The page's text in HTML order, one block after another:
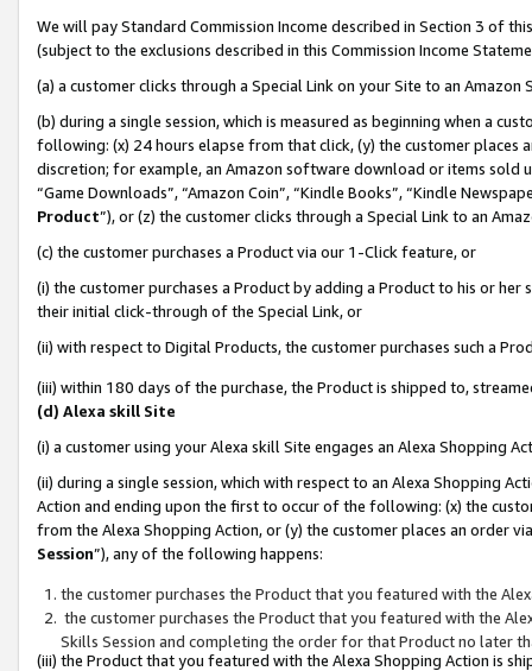
We will pay Standard Commission Income described in Section 3 of
(subject to the exclusions described in this Commission Income
(a) a customer clicks through a Special Link on your Site to an Amazon
(b) during a single session, which is measured as beginning when a
following: (x) 24 hours elapse from that click, (y) the customer
discretion; for example, an Amazon software download or items sold
“Game Downloads”, “Amazon Coin”, “Kindle Books”, “Kindle
Product”), or (z) the customer clicks through a Special Link to an
(c) the customer purchases a Product via our 1-Click feature, or
(i) the customer purchases a Product by adding a Product to his or
their initial click-through of the Special Link, or
(ii) with respect to Digital Products, the customer purchases such a
(iii) within 180 days of the purchase, the Product is shipped to,
(d) Alexa skill Site
(i) a customer using your Alexa skill Site engages an Alexa Shopping
(ii) during a single session, which with respect to an Alexa Shopping
Action and ending upon the first to occur of the following: (x) the
from the Alexa Shopping Action, or (y) the customer places an order
Session”), any of the following happens:
the customer purchases the Product that you featured with the
the customer purchases the Product that you featured with the
Skills Session and completing the order for that Product no later
(iii) the Product that you featured with the Alexa Shopping Action is